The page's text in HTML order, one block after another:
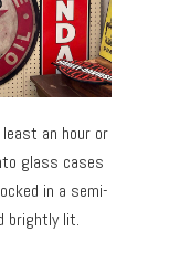
an hour or
glass cases
in a semi-
brightly lit.